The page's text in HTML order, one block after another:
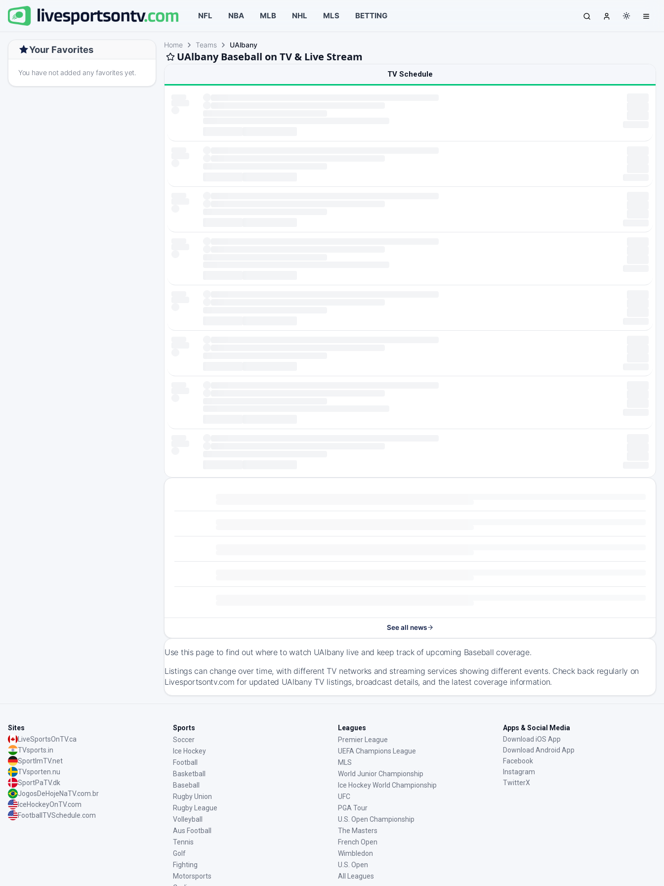
NFL NBA MLB NHL MLS BETTING
Your Favorites
You have not added any favorites yet.
Home Teams UAlbany
UAlbany Baseball on TV & Live Stream
TV Schedule
See all news
Use this page to find out where to watch UAlbany live and keep track of upcoming Baseball coverage.
Listings can change over time, with different TV networks and streaming services showing different events. Check back regularly on
Livesportsontv.com for updated UAlbany TV listings, broadcast details, and the latest coverage information.
Sites
LiveSportsOnTV.ca
TVsports.in
SportImTV.net
TVsporten.nu
SportPaTV.dk
JogosDeHojeNaTV.com.br
IceHockeyOnTV.com
FootballTVSchedule.com
Sports
Soccer
Ice Hockey
Football
Basketball
Baseball
Rugby Union
Rugby League
Volleyball
Aus Football
Tennis
Golf
Fighting
Motorsports
Leagues
Premier League
UEFA Champions League
MLS
World Junior Championship
Ice Hockey World Championship
UFC
PGA Tour
U.S. Open Championship
The Masters
French Open
Wimbledon
U.S. Open
All Leagues
Apps & Social Media
Download iOS App
Download Android App
Facebook
Instagram
TwitterX